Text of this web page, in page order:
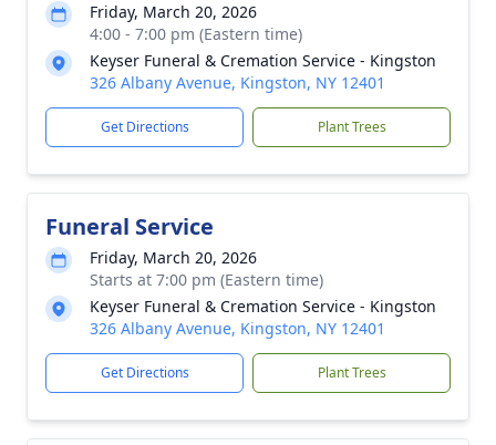
Friday, March 20, 2026
4:00 - 7:00 pm (Eastern time)
Keyser Funeral & Cremation Service - Kingston
326 Albany Avenue, Kingston, NY 12401
Get Directions Plant Trees
Funeral Service
Friday, March 20, 2026
Starts at 7:00 pm (Eastern time)
Keyser Funeral & Cremation Service - Kingston
326 Albany Avenue, Kingston, NY 12401
Get Directions Plant Trees